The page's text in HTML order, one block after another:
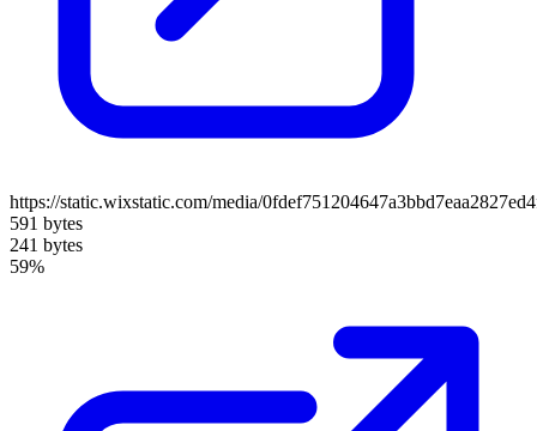
https://static.wixstatic.com/media/
591 bytes
241 bytes
59%